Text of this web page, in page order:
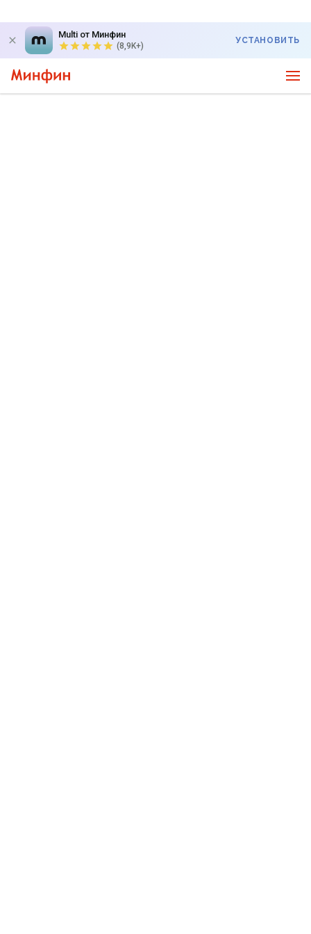
Multi от Минфин
(8,9K+)
УСТАНОВИТЬ